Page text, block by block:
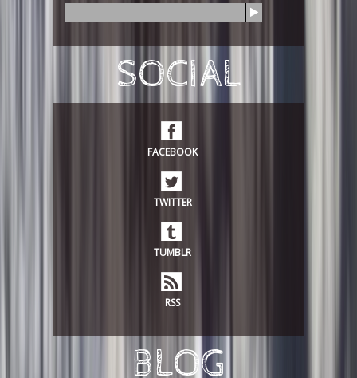
e
r
SOCIAL
FACEBOOK
TWITTER
TUMBLR
RSS
BLOG